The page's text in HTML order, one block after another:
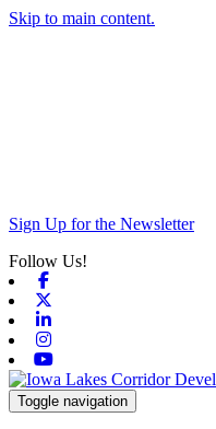
Skip to main content.
Sign Up for the Newsletter
Follow Us!
Toggle navigation